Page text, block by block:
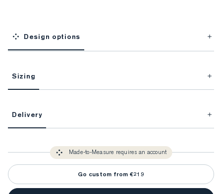
Design options
Sizing
Unlock impeccable tailoring every time with yourFitProfile.
You only need to come in store once to find your ideal fit. Your style
advisor will measure you to ensure that any item is made to your body
measurements.
Delivery
detail is perfect. Your style advisor will reach out to you when your item
Made-to-Measure requires an account
Go custom from €219